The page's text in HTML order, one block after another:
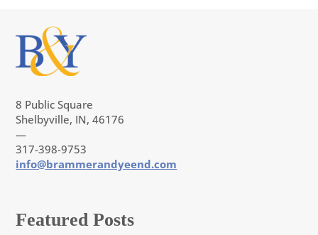
8 Public Square
Shelbyville, IN, 46176
—
317-398-9753
info@brammerandyeend.com
Featured Posts